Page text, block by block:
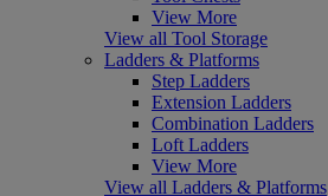
View More
View all Tool Storage
Ladders & Platforms
Step Ladders
Extension Ladders
Combination Ladders
Loft Ladders
View More
View all Ladders & Platforms